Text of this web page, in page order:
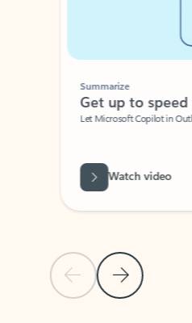
Previous Slide
Next Slide
Summarize
Get up to speed
Let Microsoft Copilot in
Watch video